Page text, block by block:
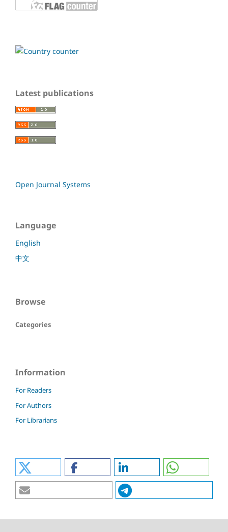
Latest publications
Open Journal Systems
Language
English
中文
Browse
Categories
Information
For Readers
For Authors
For Librarians